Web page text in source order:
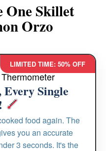
One Skillet
Orzo
LIMITED TIME: 50% OFF
Every Single
food again. The
you an accurate
3 seconds. It's the